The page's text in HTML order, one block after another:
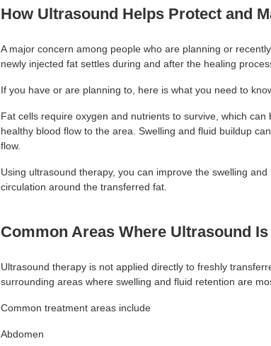
How Ultrasound Helps Protect and
A major concern among people who are planning or
newly injected fat settles during and after the healing
If you have or are planning to, here is what you need to
Fat cells require oxygen and nutrients to survive, which
healthy blood flow to the area. Swelling and fluid buildup
flow.
Using ultrasound therapy, you can improve the swelling
circulation around the transferred fat.
Common Areas Where Ultrasound
Ultrasound therapy is not applied directly to freshly
surrounding areas where swelling and fluid retention are
Common treatment areas include
Abdomen